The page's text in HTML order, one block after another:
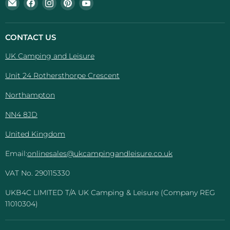
UK
Camping
And
us
on
Facebook
us
on
us
on
on
CONTACT US
UK Camping and Leisure
Unit 24 Rothersthorpe Crescent
Northampton
NN4 8JD
United Kingdom
Email:onlinesales@ukcampingandleisure.co.uk
VAT No. 290115330
UKB4C LIMITED T/A UK Camping & Leisure (Company REG
11010304)